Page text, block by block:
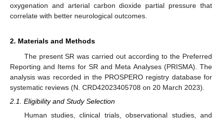
oxygenation and arterial carbon dioxide partial pressure that
correlate with better neurological outcomes.
2. Materials and Methods
The present SR was carried out according to the Preferred
Reporting and Items for SR and Meta Analyses (PRISMA). The
analysis was recorded in the PROSPERO registry database for
systematic reviews (N. CRD42023405708 on 20 March 2023).
2.1. Eligibility and Study Selection
Human studies, clinical trials, observational studies, and